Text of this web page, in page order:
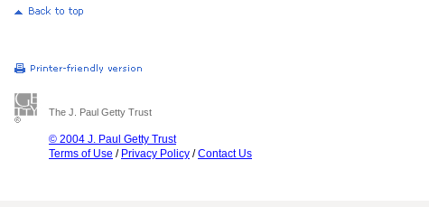
The J. Paul Getty Trust
© 2004 J. Paul Getty Trust
Terms of Use / Privacy Policy /Contact Us